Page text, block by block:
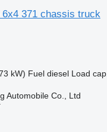
6x4 371 chassis truck
kW) Fuel diesel Load cap.
Automobile Co., Ltd